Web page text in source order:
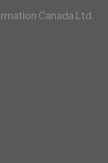
Canada Ltd.